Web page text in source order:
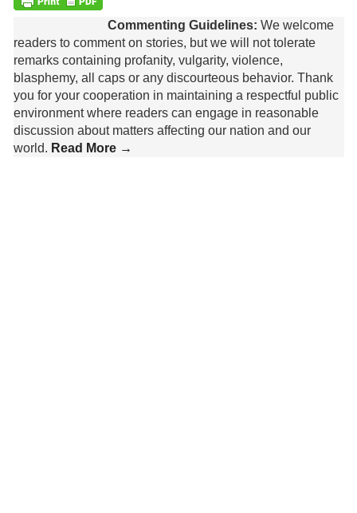
Commenting Guidelines: We welcome
readers to comment on stories, but we will not tolerate
remarks containing profanity, vulgarity, violence,
blasphemy, all caps or any discourteous behavior. Thank
you for your cooperation in maintaining a respectful public
environment where readers can engage in reasonable
discussion about matters affecting our nation and our
world. Read More →